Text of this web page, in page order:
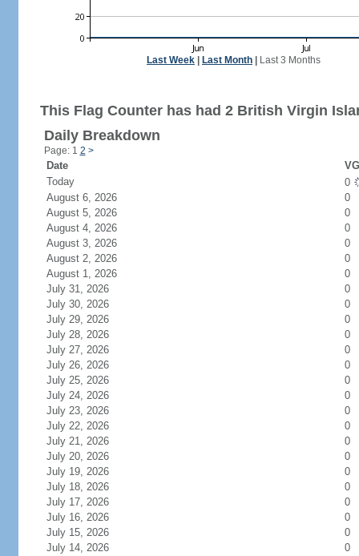
Last Week Last Month Last 3 Months
This Flag Counter has had 2 British Virgin
Daily Breakdown
Page: 1 2 >
Date
Today
0
August 6, 2026
0
August 5, 2026
0
August 4, 2026
0
August 3, 2026
0
August 2, 2026
0
August 1, 2026
0
July 31, 2026
0
July 30, 2026
0
July 29, 2026
0
July 28, 2026
0
July 27, 2026
0
July 26, 2026
0
July 25, 2026
0
July 24, 2026
0
July 23, 2026
0
July 22, 2026
0
July 21, 2026
0
July 20, 2026
0
July 19, 2026
0
July 18, 2026
0
July 17, 2026
0
July 16, 2026
0
July 15, 2026
0
July 14, 2026
0